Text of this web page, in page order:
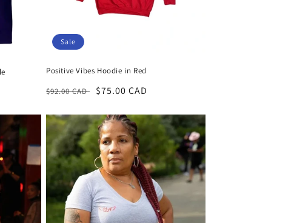
Sale
Positive Vibes Hoodie in Red
Regular
$92.00 CAD
Sale
$75.00 CAD